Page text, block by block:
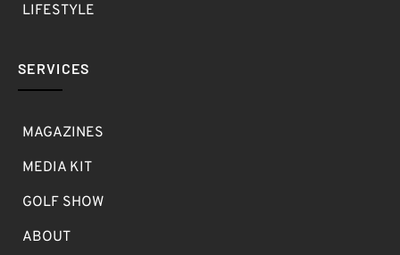
LIFESTYLE
SERVICES
MAGAZINES
MEDIA KIT
GOLF SHOW
ABOUT